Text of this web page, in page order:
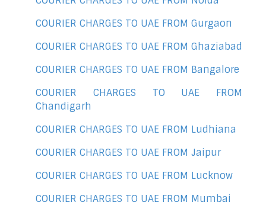
COURIER CHARGES TO UAE FROM Gurgaon
COURIER CHARGES TO UAE FROM Ghaziabad
COURIER CHARGES TO UAE FROM Bangalore
COURIER CHARGES TO UAE FROM
Chandigarh
COURIER CHARGES TO UAE FROM Ludhiana
COURIER CHARGES TO UAE FROM Jaipur
COURIER CHARGES TO UAE FROM Lucknow
COURIER CHARGES TO UAE FROM Mumbai